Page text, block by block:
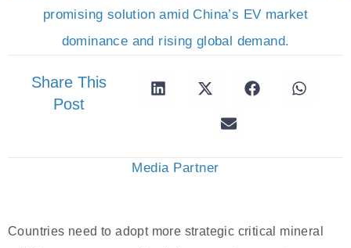
promising solution amid China’s EV market
dominance and rising global demand.
Share This
Post
Media Partner
Countries need to adopt more strategic critical mineral